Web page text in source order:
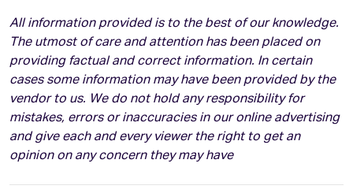
All information provided is to the best of our knowledge.
The utmost of care and attention has been placed on
providing factual and correct information. In certain
cases some information may have been provided by the
vendor to us. We do not hold any responsibility for
mistakes, errors or inaccuracies in our online advertising
and give each and every viewer the right to get an
opinion on any concern they may have